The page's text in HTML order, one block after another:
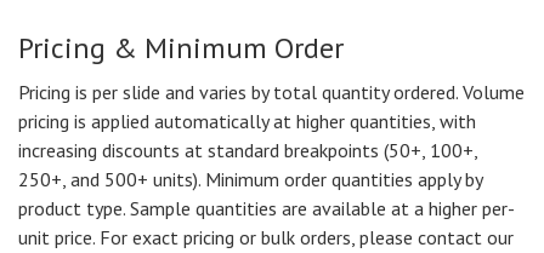
Pricing & Minimum Order
Pricing is per slide and varies by total quantity ordered. Volume
pricing is applied automatically at higher quantities, with
increasing discounts at standard breakpoints (50+, 100+,
250+, and 500+ units). Minimum order quantities apply by
product type. Sample quantities are available at a higher per-
unit price. For exact pricing or bulk orders, please contact our